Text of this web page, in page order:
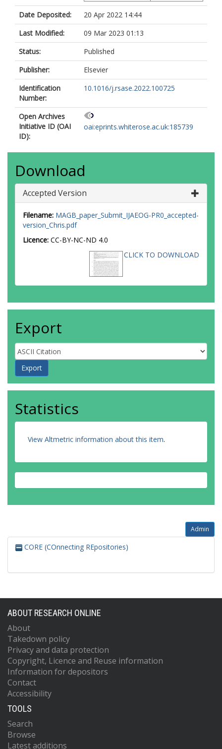
Date Deposited:
20 Apr 2022 14:44
Last Modified:
09 Mar 2023 01:13
Status:
Published
Publisher:
Elsevier
Identification
Number:
10.1016/j.rsase.2022.100725
Open Archives
Initiative ID (OAI
ID):
oai:eprints.whiterose.ac.uk:185739
Download
Accepted Version
Filename: MAGB_paper_Submit_IJAEOG-PR0_accepted-
version_Chris.pdf
Licence: CC-BY-NC-ND 4.0
CLICK TO DOWNLOAD
Export
Statistics
View Altmetric information about this item.
Admin
CORE (COnnecting REpositories)
ABOUT RESEARCH ONLINE
About
Takedown policy
Privacy and data protection
Copyright, Licence and Reuse information
Information for depositors
Contact
Accessibility
TOOLS
Search
Browse
Latest additions